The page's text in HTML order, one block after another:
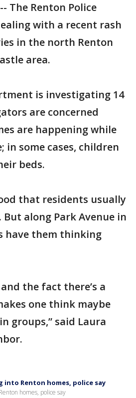
The Renton Police
with a recent rash
in the north Renton
area.
is investigating 14
are concerned
are happening while
in some cases, children
beds.
that residents usually
But along Park Avenue in
have them thinking
the fact there’s a
one think maybe
groups,” said Laura
into Renton homes, police say
homes, police say